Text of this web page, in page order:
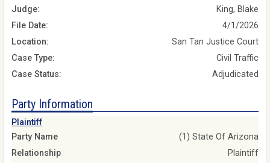
Judge:
King, Blake
File Date:
4/1/2026
Location:
San Tan Justice Court
Case Type:
Civil Traffic
Case Status:
Adjudicated
Party Information
Plaintiff
Party Name
(1) State Of Arizona
Relationship
Plaintiff